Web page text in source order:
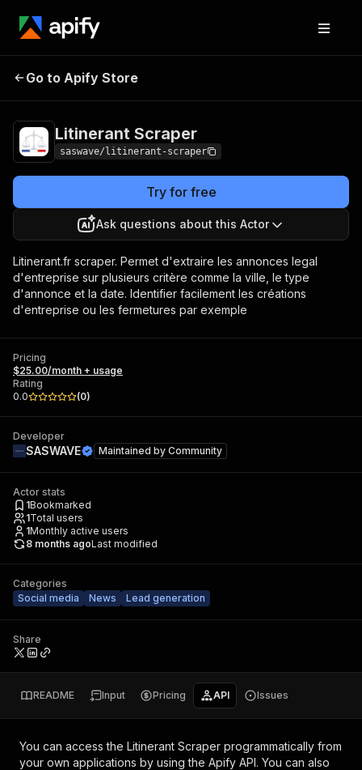
Litinerant
Go to Apify Store
Litinerant Scraper
saswave/litinerant-scraper
Try for free
Ask questions about this Actor
Litinerant.fr scraper. Permet d'extraire les annonces legal
d'entreprise sur plusieurs critère comme la ville, le type
d'annonce et la date. Identifier facilement les créations
d'entreprise ou les fermetures par exemple
Pricing
$25.00/month + usage
Rating
0.0
(0)
Developer
SASWAVE Maintained by Community
Actor stats
1Bookmarked
1Total users
1Monthly active users
8 months agoLast modified
Categories
Social media
News Lead generation
Share
README Input Pricing API Issues
You can access the Litinerant Scraper programmatically from
your own applications by using the Apify API. You can also